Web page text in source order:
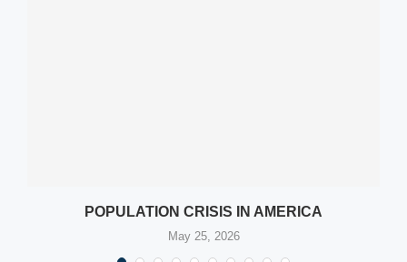
POPULATION CRISIS IN AMERICA
May 25, 2026